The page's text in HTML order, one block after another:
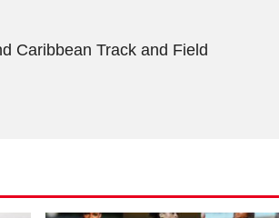
Caribbean Track and Field